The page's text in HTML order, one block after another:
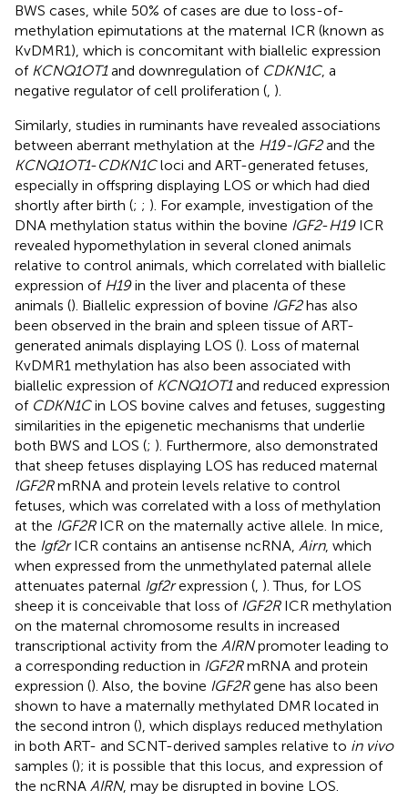
BWS cases, while 50% of cases are due to loss-of-
methylation epimutations at the maternal ICR (known as
KvDMR1), which is concomitant with biallelic expression
of KCNQ1OT1and downregulation of CDKN1C, a
negative regulator of cell proliferation ( ).
Similarly, studies in ruminants have revealed associations
between aberrant methylation at the H19-IGF2and the
KCNQ1OT1-CDKN1Cloci and ART-generated fetuses,
especially in offspring displaying LOS or which had died
shortly after birth (; ; ). For example, investigation of the
DNA methylation status within the bovine IGF2-H19ICR
revealed hypomethylation in several cloned animals
relative to control animals, which correlated with biallelic
expression of H19in the liver and placenta of these
animals (). Biallelic expression of bovine IGF2has also
been observed in the brain and spleen tissue of ART-
generated animals displaying LOS (). Loss of maternal
KvDMR1 methylation has also been associated with
biallelic expression of KCNQ1OT1and reduced expression
of CDKN1Cin LOS bovine calves and fetuses, suggesting
similarities in the epigenetic mechanisms that underlie
both BWS and LOS (; ). Furthermore, also demonstrated
that sheep fetuses displaying LOS has reduced maternal
IGF2RmRNA and protein levels relative to control
fetuses, which was correlated with a loss of methylation
at the IGF2RICR on the maternally active allele. In mice,
the Igf2rICR contains an antisense ncRNA, Airn, which
when expressed from the unmethylated paternal allele
attenuates paternal Igf2rexpression ( ). Thus, for LOS
sheep it is conceivable that loss of IGF2RICR methylation
on the maternal chromosome results in increased
transcriptional activity from the AIRNpromoter leading to
a corresponding reduction in IGF2RmRNA and protein
expression (). Also, the bovine IGF2Rgene has also been
shown to have a maternally methylated DMR located in
the second intron (), which displays reduced methylation
in both ART- and SCNT-derived samples relative to in vivo
samples (); it is possible that this locus, and expression of
the ncRNA AIRN, may be disrupted in bovine LOS.